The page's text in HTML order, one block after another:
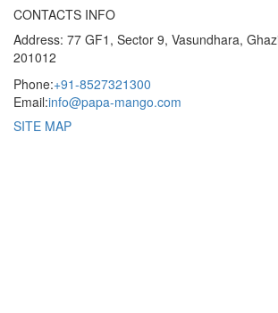
CONTACTS INFO
Address: 77 GF1, Sector 9, Vasundhara,
201012
Phone:+91-8527321300
Email:info@papa-mango.com
SITE MAP